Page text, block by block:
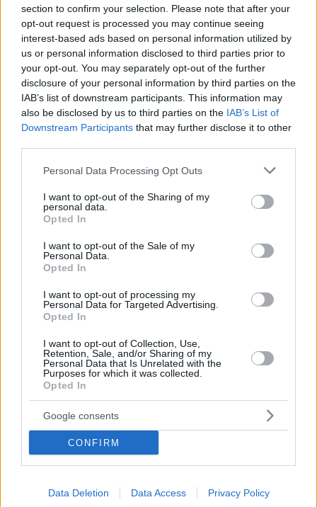
section to confirm your selection. Please note that after your
opt-out request is processed you may continue seeing
interest-based ads based on personal information utilized by
us or personal information disclosed to third parties prior to
your opt-out. You may separately opt-out of the further
disclosure of your personal information by third parties on the
IAB’s list of downstream participants. This information may
also be disclosed by us to third parties on the IAB’s List of
Downstream Participants that may further disclose it to other
Please note that this website/app uses one or more Google
not limited to your visit or usage behaviour. You may click to
grant or deny consent to Google and its third-party tags to
use your data for below specified purposes in below Google
consent section.
Personal Data Processing Opt Outs
I want to opt-out of the Sharing of my
personal data.
Opted In
I want to opt-out of the Sale of my
Personal Data.
Opted In
I want to opt-out of processing my
Personal Data for Targeted Advertising.
Opted In
I want to opt-out of Collection, Use,
Retention, Sale, and/or Sharing of my
Personal Data that Is Unrelated with the
Purposes for which it was collected.
Opted In
Google consents
CONFIRM
Data Deletion Data Access Privacy Policy
Σύμφωνα με δημοσιεύματα από τη Γαλλία η
Μπαρτσελόνα έκανε την κίνηση-ματ αλλά δεν είχε το
αποτέλεσμα που ήθελε
Μπαρτσελόνα-Ντόρτμουντ: Νέος τραυματισμός για
Ντεμπελέ
Ο Γάλλος μεσοεπιθετικός αποχώρησε τραυματίας από
το ματς της Μπαρτσελόνα με την Ντόρτμουντ
27.11.2019, 23:34